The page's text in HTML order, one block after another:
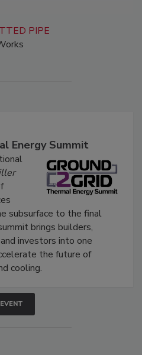
PIPE
Energy Summit
subsurface to the final
brings builders,
investors into one
the future of
cooling.